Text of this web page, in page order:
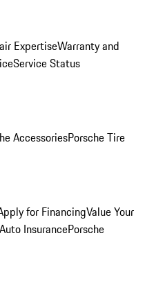
ExpertiseWarranty and
Service Status
AccessoriesPorsche Tire
for FinancingValue Your
InsurancePorsche